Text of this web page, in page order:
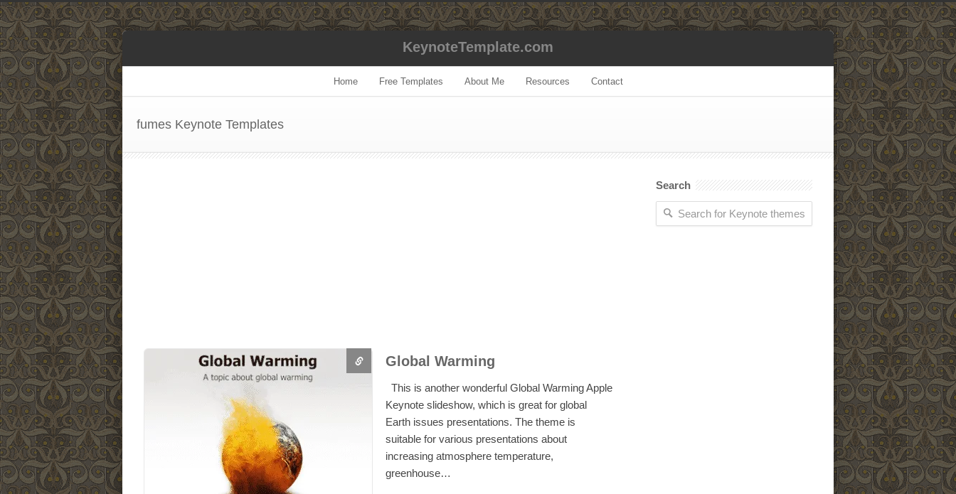
KeynoteTemplate.com
Home Free Templates About Me Resources Contact
fumes Keynote Templates
Global Warming
This is another wonderful Global Warming Apple
Keynote slideshow, which is great for global
Earth issues presentations. The theme is
suitable for various presentations about
increasing atmosphere temperature,
greenhouse…
Search